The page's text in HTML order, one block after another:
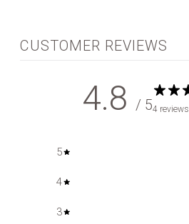
CUSTOMER REVIEWS
4.8 / 54 reviews
5
4
3